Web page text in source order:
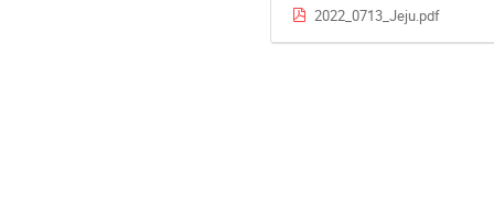
2022_0713_Jeju.pdf